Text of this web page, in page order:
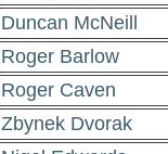
Duncan McNeill
Roger Barlow
Roger Caven
Zbynek Dvorak